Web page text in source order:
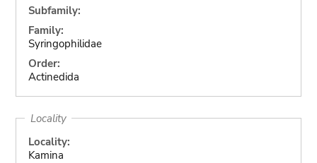
Subfamily:
Family:
Syringophilidae
Order:
Actinedida
Locality
Locality:
Kamina